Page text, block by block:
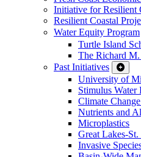
Initiative for Resilient
Resilient Coastal
Water Equity Program
Turtle Island
The Richard
Past Initiatives
University of
Stimulus Water
Climate
Nutrients and
Microplastics
Great Lakes-
Invasive